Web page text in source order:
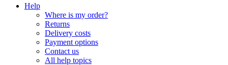
Help
Where is my order?
Returns
Delivery costs
Payment options
Contact us
All help topics